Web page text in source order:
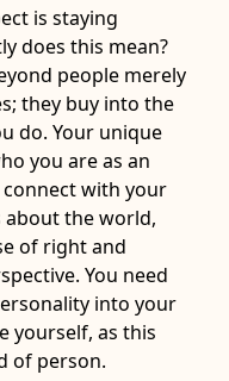
is staying
does this mean?
people merely
they buy into the
do. Your unique
you are as an
with your
about the world,
of right and
You need
into your
yourself, as this
of person.